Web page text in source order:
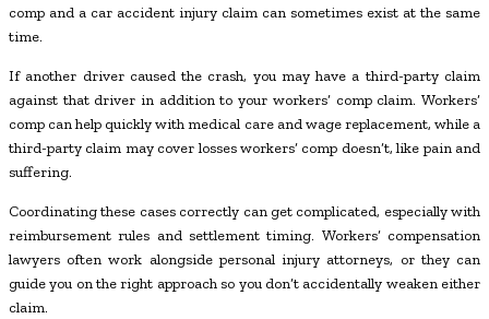
comp and a car accident injury claim can sometimes exist at the same
time.
If another driver caused the crash, you may have a third-party claim
against that driver in addition to your workers’ comp claim. Workers’
comp can help quickly with medical care and wage replacement, while a
third-party claim may cover losses workers’ comp doesn’t, like pain and
suffering.
Coordinating these cases correctly can get complicated, especially with
reimbursement rules and settlement timing. Workers’ compensation
lawyers often work alongside personal injury attorneys, or they can
guide you on the right approach so you don’t accidentally weaken either
claim.